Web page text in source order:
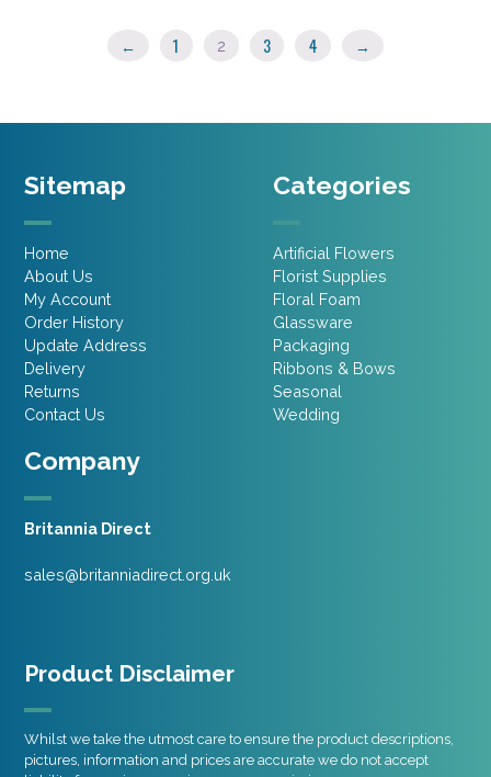
← 1 2 3 4 →
Company
Britannia Direct
sales@britanniadirect.org.uk
Sitemap
Home
About Us
My Account
Order History
Update Address
Delivery
Returns
Contact Us
Categories
Artificial Flowers
Florist Supplies
Floral Foam
Glassware
Packaging
Ribbons & Bows
Seasonal
Wedding
Product Disclaimer
Whilst we take the utmost care to ensure the product descriptions,
pictures, information and prices are accurate we do not accept